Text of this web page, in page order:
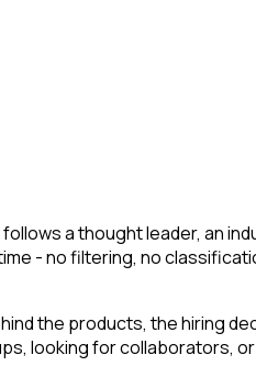
a thought leader, an
- no filtering, no
the products, the hiring
looking for collaborators,